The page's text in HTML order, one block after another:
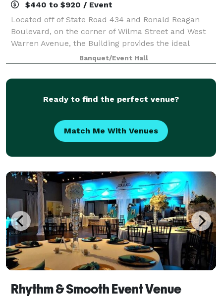
$440 to $920 / Event
Located off of State Road 434 and Ronald Reagan
Boulevard, on the corner of Wilma Street and West
Warren Avenue, the Building provides the ideal
location for banquets, business meetings, seminars,
retirement parties, birthday parties, brida
Banquet/Event Hall
Ready to find the perfect venue?
Match Me With Venues
Rhythm & Smooth Event Venue